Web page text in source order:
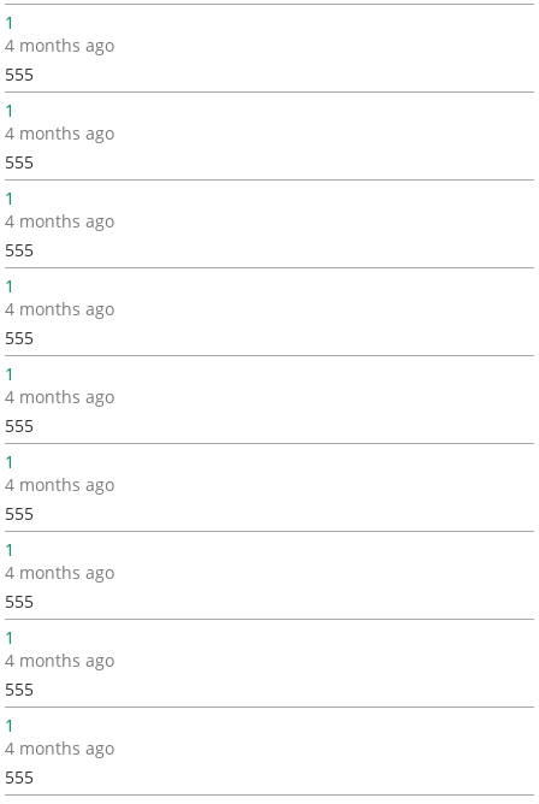
1
4 months ago
555
1
4 months ago
555
1
4 months ago
555
1
4 months ago
555
1
4 months ago
555
1
4 months ago
555
1
4 months ago
555
1
4 months ago
555
1
4 months ago
555